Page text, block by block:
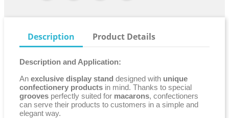
Description Product Details
Description and Application:
An exclusive display stand designed with unique
confectionery products in mind. Thanks to special
grooves perfectly suited for macarons, confectioners
can serve their products to customers in a simple and
elegant way.